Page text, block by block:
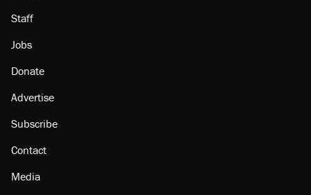
Staff
Jobs
Donate
Advertise
Subscribe
Contact
Media